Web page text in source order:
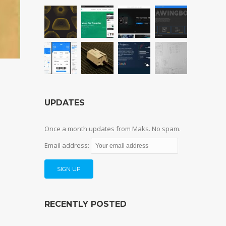
UPDATES
Once a month updates from Maks. No spam.
Email address:
RECENTLY POSTED